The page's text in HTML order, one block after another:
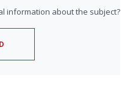
information about the subject?